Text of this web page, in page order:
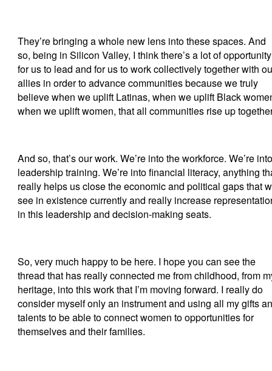
They’re bringing a whole new lens into these spaces. And
so, being in Silicon Valley, I think there’s a lot of opportunity
for us to lead and for us to work collectively together with
allies in order to advance communities because we truly
believe when we uplift Latinas, when we uplift Black
when we uplift women, that all communities rise up
And so, that’s our work. We’re into the workforce. We’re into
leadership training. We’re into financial literacy, anything
really helps us close the economic and political gaps that
see in existence currently and really increase
in this leadership and decision-making seats.
So, very much happy to be here. I hope you can see the
thread that has really connected me from childhood, from
heritage, into this work that I’m moving forward. I really do
consider myself only an instrument and using all my gifts
talents to be able to connect women to opportunities for
themselves and their families.